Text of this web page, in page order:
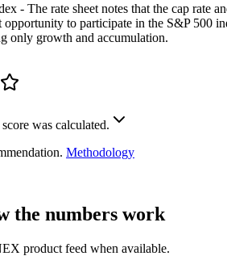
- The rate sheet notes that the cap rate
opportunity to participate in the S&P 500
only growth and accumulation.
was calculated.
Methodology
the numbers work
product feed when available.